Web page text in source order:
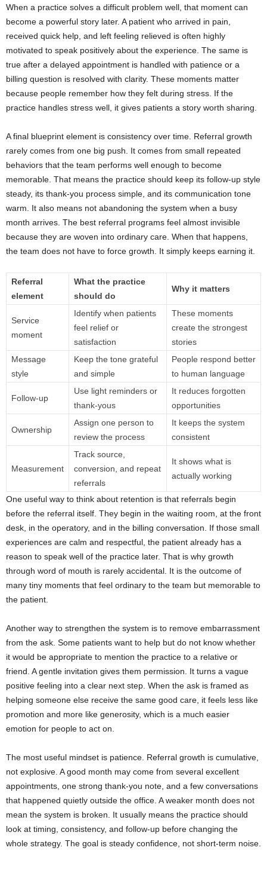
When a practice solves a difficult problem well, that moment can
become a powerful story later. A patient who arrived in pain,
received quick help, and left feeling relieved is often highly
motivated to speak positively about the experience. The same is
true after a delayed appointment is handled with patience or a
billing question is resolved with clarity. These moments matter
because people remember how they felt during stress. If the
practice handles stress well, it gives patients a story worth sharing.
A final blueprint element is consistency over time. Referral growth
rarely comes from one big push. It comes from small repeated
behaviors that the team performs well enough to become
memorable. That means the practice should keep its follow-up style
steady, its thank-you process simple, and its communication tone
warm. It also means not abandoning the system when a busy
month arrives. The best referral programs feel almost invisible
because they are woven into ordinary care. When that happens,
the team does not have to force growth. It simply keeps earning it.
Referral
element
What the practice
should do
Why it matters
Service
moment
Identify when patients
feel relief or
satisfaction
These moments
create the strongest
stories
Message
style
Keep the tone grateful
and simple
People respond better
to human language
Follow-up
Use light reminders or
thank-yous
It reduces forgotten
opportunities
Ownership
Assign one person to
review the process
It keeps the system
consistent
Measurement
Track source,
conversion, and repeat
referrals
It shows what is
actually working
One useful way to think about retention is that referrals begin
before the referral itself. They begin in the waiting room, at the front
desk, in the operatory, and in the billing conversation. If those small
experiences are calm and respectful, the patient already has a
reason to speak well of the practice later. That is why growth
through word of mouth is rarely accidental. It is the outcome of
many tiny moments that feel ordinary to the team but memorable to
the patient.
Another way to strengthen the system is to remove embarrassment
from the ask. Some patients want to help but do not know whether
it would be appropriate to mention the practice to a relative or
friend. A gentle invitation gives them permission. It turns a vague
positive feeling into a clear next step. When the ask is framed as
helping someone else receive the same good care, it feels less like
promotion and more like generosity, which is a much easier
emotion for people to act on.
The most useful mindset is patience. Referral growth is cumulative,
not explosive. A good month may come from several excellent
appointments, one strong thank-you note, and a few conversations
that happened quietly outside the office. A weaker month does not
mean the system is broken. It usually means the practice should
look at timing, consistency, and follow-up before changing the
whole strategy. The goal is steady confidence, not short-term noise.